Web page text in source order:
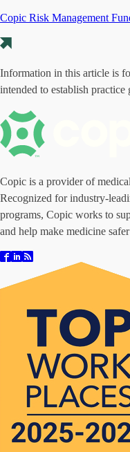
Copic Risk Management
Information in this article is
intended to establish
Copic is a provider of
Recognized for industry-
programs, Copic works to
and help make medicine